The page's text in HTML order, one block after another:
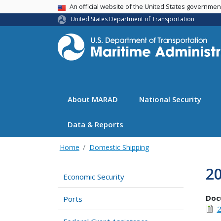
USA BannerAn official website of the United States
United States Department of Transportation
About MARAD National Security
Data & Reports
Home Domestic Shipping
Economic Security
Ports